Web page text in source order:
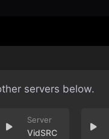
servers below.
VidSRC